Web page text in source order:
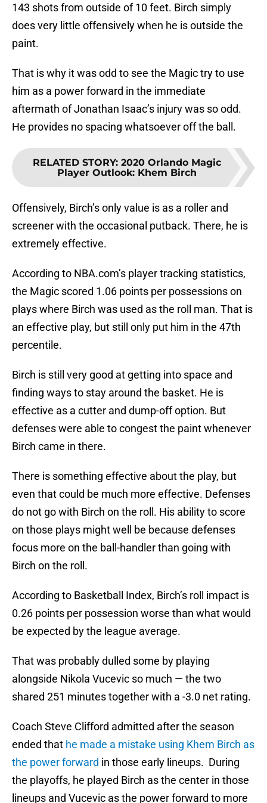
143 shots from outside of 10 feet. Birch simply
does very little offensively when he is outside the
paint.
That is why it was odd to see the Magic try to use
him as a power forward in the immediate
aftermath of Jonathan Isaac’s injury was so odd.
He provides no spacing whatsoever off the ball.
RELATED STORY: 2020 Orlando Magic
Player Outlook: Khem Birch
Offensively, Birch’s only value is as a roller and
screener with the occasional putback. There, he is
extremely effective.
According to NBA.com’s player tracking statistics,
the Magic scored 1.06 points per possessions on
plays where Birch was used as the roll man. That is
an effective play, but still only put him in the 47th
percentile.
Birch is still very good at getting into space and
finding ways to stay around the basket. He is
effective as a cutter and dump-off option. But
defenses were able to congest the paint whenever
Birch came in there.
There is something effective about the play, but
even that could be much more effective. Defenses
do not go with Birch on the roll. His ability to score
on those plays might well be because defenses
focus more on the ball-handler than going with
Birch on the roll.
According to Basketball Index, Birch’s roll impact is
0.26 points per possession worse than what would
be expected by the league average.
That was probably dulled some by playing
alongside Nikola Vucevic so much — the two
shared 251 minutes together with a -3.0 net rating.
Coach Steve Clifford admitted after the season
ended that he made a mistake using Khem Birch as
the power forward in those early lineups. During
the playoffs, he played Birch as the center in those
lineups and Vucevic as the power forward to more